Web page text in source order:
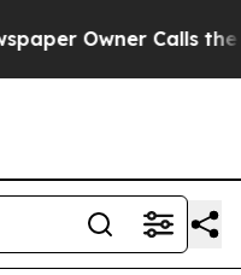
Owner Calls the